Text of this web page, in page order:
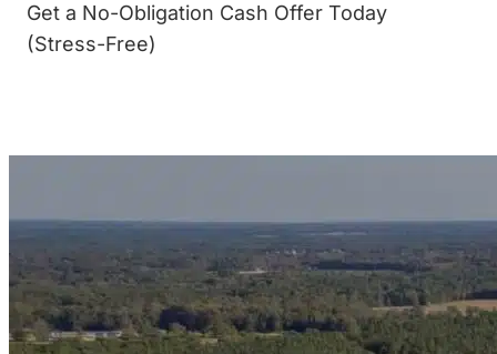
Get a No-Obligation Cash Offer Today
(Stress-Free)